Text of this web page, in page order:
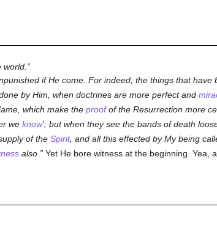
if He come. For indeed, the things that
by Him, when doctrines are more perfect and
which make the proofof the Resurrection more
we know'; but when they see the bands of death
of the Spirit, and all this effected by My being
also. Yet He bore witness at the beginning. Yea,